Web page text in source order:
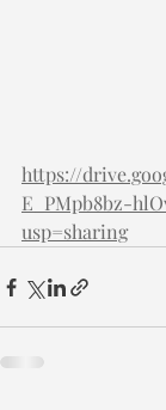
https://
E_PMpb8bz-
usp=sharing